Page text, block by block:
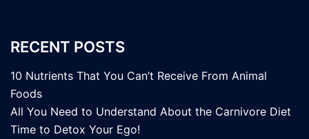
RECENT POSTS
10 Nutrients That You Can’t Receive From Animal
Foods
All You Need to Understand About the Carnivore Diet
Time to Detox Your Ego!